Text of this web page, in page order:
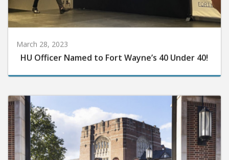
March 28, 2023
HU Officer Named to Fort Wayne’s 40 Under 40!